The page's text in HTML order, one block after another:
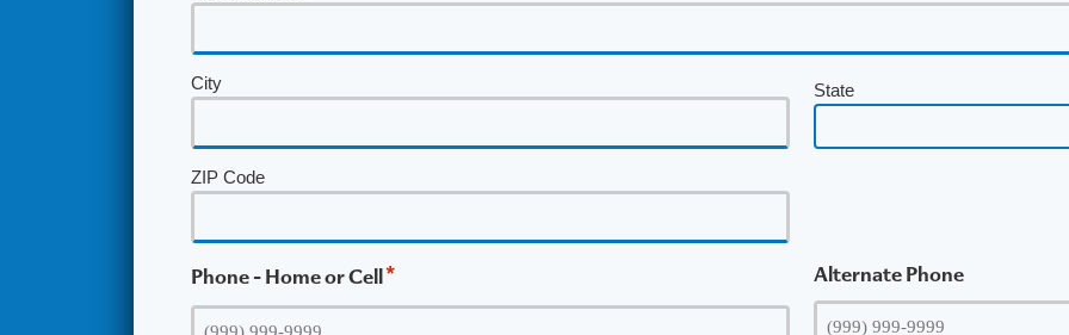
City State
ZIP Code
Phone - Home or Cell * Alternate Phone